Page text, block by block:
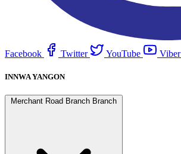
Facebook Twitter YouTube Viber
INNWA YANGON
Merchant Road Branch Branch